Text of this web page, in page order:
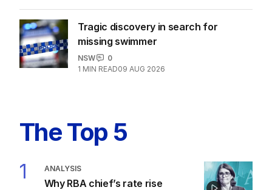
Tragic discovery in search for
missing swimmer
NSW
0
1 MIN READ09 AUG 2026
The Top 5
1 ANALYSIS
Why RBA chief’s rate rise